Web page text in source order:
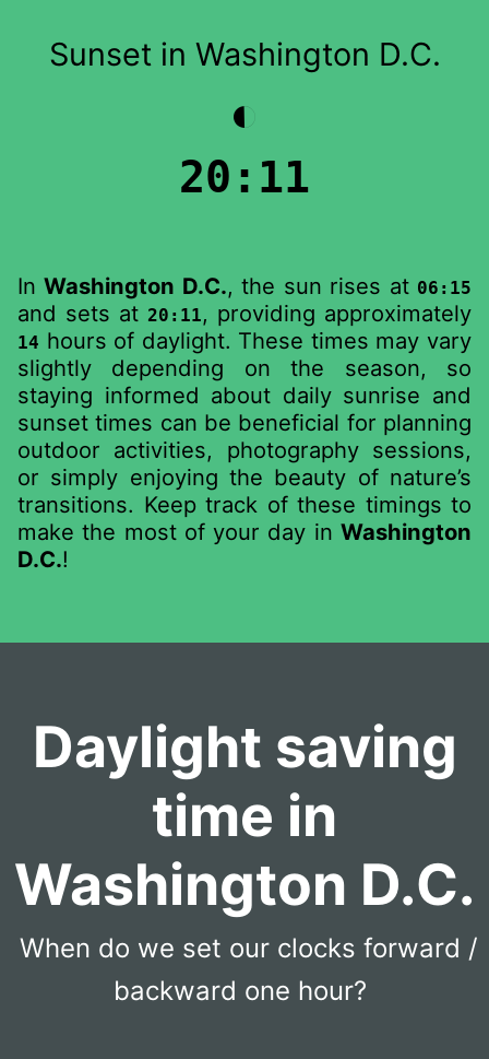
Sunset in Washington D.C.
◐
20:11
InWashington D.C., the sun rises at 06:15
and sets at 20:11, providing approximately
14 hours of daylight. These times may vary
slightly depending on the season, so
staying informed about daily sunrise and
sunset times can be beneficial for planning
outdoor activities, photography sessions,
or simply enjoying the beauty of nature’s
transitions. Keep track of these timings to
make the most of your day in Washington
D.C.!
Daylight saving
time in
Washington D.C.
When do we set our clocks forward /
backward one hour?